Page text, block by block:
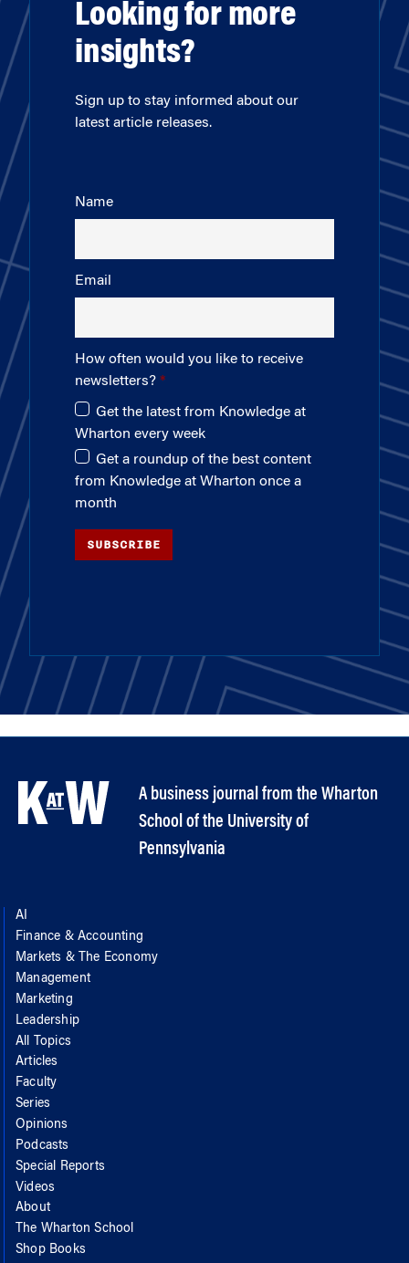
Looking for more
insights?
Sign up to stay informed about our
latest article releases.
Name
Email
How often would you like to receive
newsletters?
Get the latest from Knowledge at
Wharton every week
Get a roundup of the best content
from Knowledge at Wharton once a
month
SUBSCRIBE
A business journal from the Wharton
School of the University of
Pennsylvania
AI
Finance & Accounting
Markets & The Economy
Management
Marketing
Leadership
All Topics
Articles
Faculty
Series
Opinions
Podcasts
Special Reports
Videos
About
The Wharton School
Shop Books